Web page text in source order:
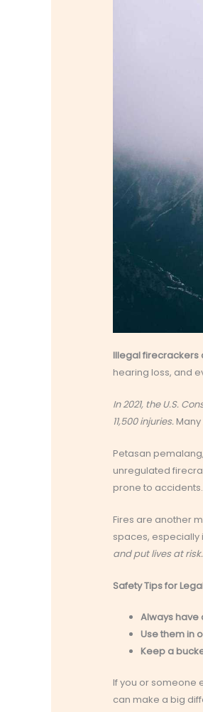
Illegal firecrackers
hearing loss, and
In 2021, the U.S.
11,500 injuries.
Petasan
unregulated
prone to accidents.
Fires are another
spaces, especially
and put lives at risk.
Safety Tips for
Always have
Use them in
Keep a
If you or someone
can make a big